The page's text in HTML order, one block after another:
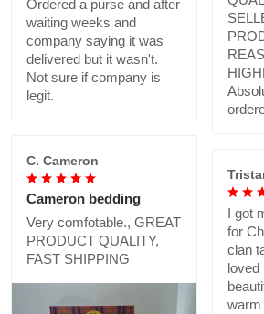
Ordered a purse and after
waiting weeks and
company saying it was
delivered but it wasn't.
Not sure if company is
legit.
C. Cameron
Cameron bedding
Very comfotable., GREAT
PRODUCT QUALITY,
FAST SHIPPING
I got
for
clan
loved
warm